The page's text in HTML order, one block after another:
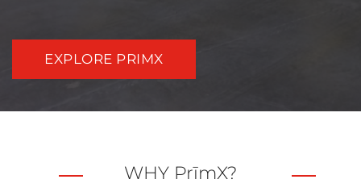
EXPLORE PRIMX
WHY PrīmX?